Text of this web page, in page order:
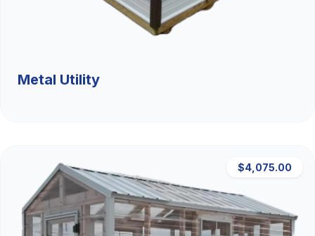
Metal Utility
$4,075.00